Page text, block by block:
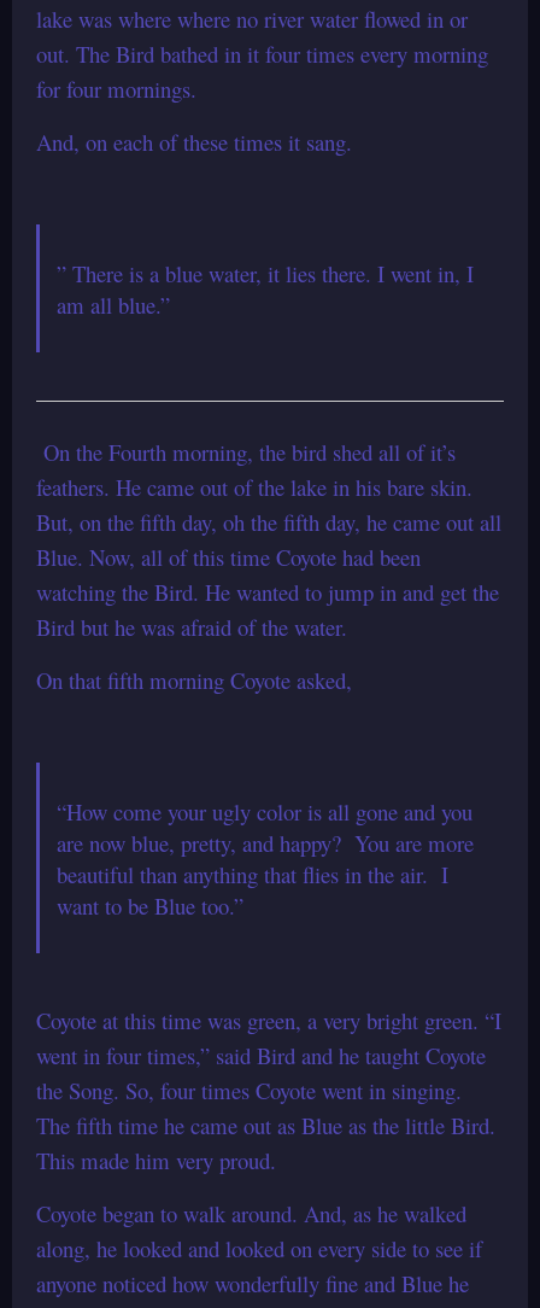
lake was where where no river water flowed in or
out. The Bird bathed in it four times every morning
for four mornings.
And, on each of these times it sang.
” There is a blue water, it lies there. I went in, I
am all blue.”
On the Fourth morning, the bird shed all of it’s
feathers. He came out of the lake in his bare skin.
But, on the fifth day, oh the fifth day, he came out all
Blue. Now, all of this time Coyote had been
watching the Bird. He wanted to jump in and get the
Bird but he was afraid of the water.
On that fifth morning Coyote asked,
“How come your ugly color is all gone and you
are now blue, pretty, and happy? You are more
beautiful than anything that flies in the air. I
want to be Blue too.”
Coyote at this time was green, a very bright green. “I
went in four times,” said Bird and he taught Coyote
the Song. So, four times Coyote went in singing.
The fifth time he came out as Blue as the little Bird.
This made him very proud.
Coyote began to walk around. And, as he walked
along, he looked and looked on every side to see if
anyone noticed how wonderfully fine and Blue he